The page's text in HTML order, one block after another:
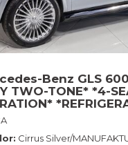
Benz GLS
TWO-TONE* *4-
Cirrus Silver/